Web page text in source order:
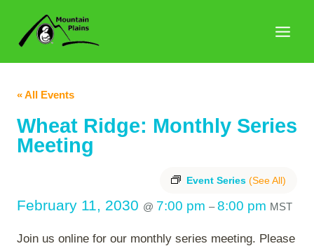
content
« All Events
Wheat Ridge: Monthly Series
Meeting
Event Series (See All)
February 11, 2030 @ 7:00 pm –8:00 pm MST
Join us online for our monthly series meeting. Please